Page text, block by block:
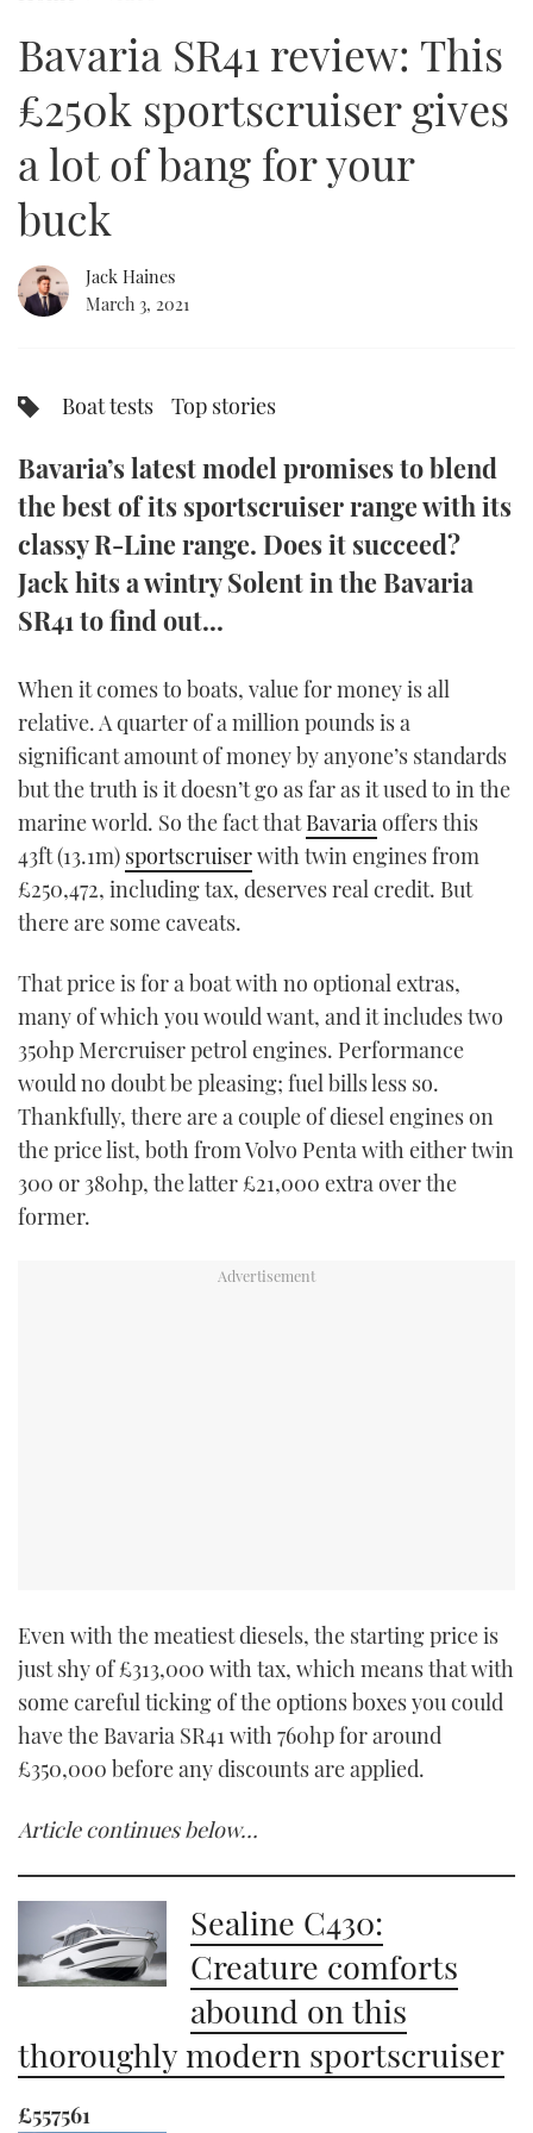
SPORTSBOAT GUIDE
TRAWLER YACHTS
STEEL BOATS
AFT CABINS
HOW TO
MIAMI BOAT SHOW 2025
BRITISH MOTOR YACHT SHOW 2025
PALM BEACH BOAT SHOW 2025
SOUTHAMPTON BOAT SHOW 2025
FORUMS
ABOUT US
THE BIG PICTURE
FACEBOOK
TWITTER
minutes,
Bavaria SR41 review: This
£250k sportscruiser gives
a lot of bang for your
buck
Jack Haines
March 3, 2021
Boat tests Top stories
Bavaria’s latest model promises to blend
the best of its sportscruiser range with its
classy R-Line range. Does it succeed?
Jack hits a wintry Solent in the Bavaria
SR41 to find out...
When it comes to boats, value for money is all
relative. A quarter of a million pounds is a
significant amount of money by anyone’s standards
but the truth is it doesn’t go as far as it used to in the
marine world. So the fact thatBavaria offers this
43ft (13.1m) sportscruiserwith twin engines from
£250,472, including tax, deserves real credit. But
there are some caveats.
That price is for a boat with no optional extras,
many of which you would want, and it includes two
350hp Mercruiser petrol engines. Performance
would no doubt be pleasing; fuel bills less so.
Thankfully, there are a couple of diesel engines on
the price list, both from Volvo Penta with either twin
300 or 380hp, the latter £21,000 extra over the
former.
Even with the meatiest diesels, the starting price is
just shy of £313,000 with tax, which means that with
some careful ticking of the options boxes you could
have the Bavaria SR41 with 760hp for around
£350,000 before any discounts are applied.
Article continues below…
Sealine C430:
Creature comforts
abound on this
thoroughly modern sportscruiser
£557561